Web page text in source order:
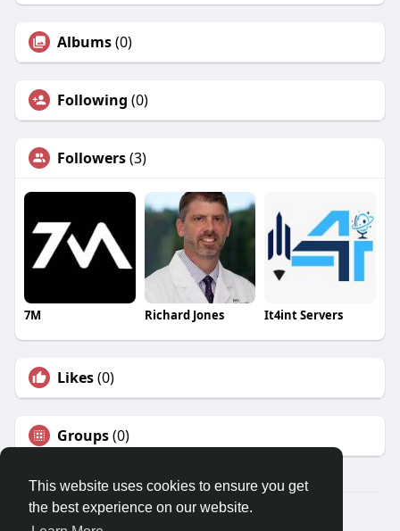
This website uses cookies to ensure you get
the best experience on our website.
Albums(0)
Following (0)
Followers(3)
7M Richard Jones It4int Servers
Likes(0)
Groups(0)
© 2026 Travel With Me